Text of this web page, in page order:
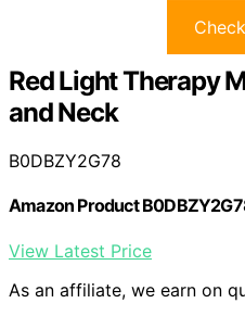
Red Light Therapy
and Neck
B0DBZY2G78
Amazon Product
View Latest Price
As an affiliate, we earn on